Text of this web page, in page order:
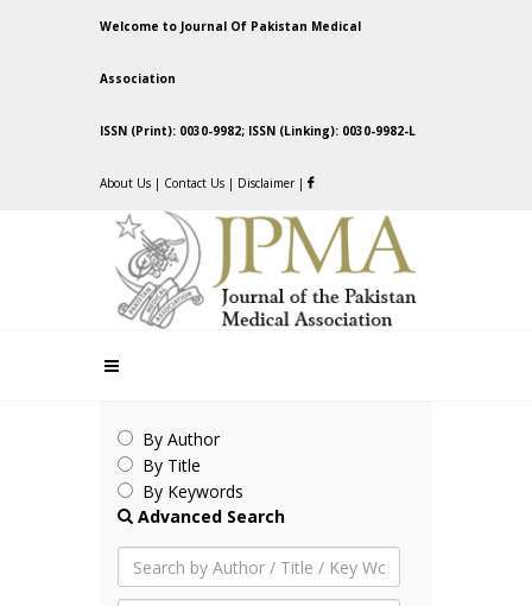
Welcome to Journal Of Pakistan Medical
Association
ISSN (Print): 0030-9982; ISSN (Linking): 0030-9982-L
About Us | Contact Us | Disclaimer |
By Author
By Title
By Keywords
Advanced Search